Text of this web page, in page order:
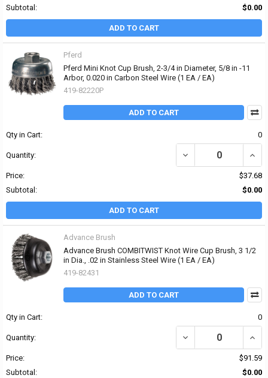
Subtotal:
$0.00
ADD TO CART
Pferd
Pferd Mini Knot Cup Brush, 2-3/4 in Diameter, 5/8 in -11
Arbor, 0.020 in Carbon Steel Wire (1 EA / EA)
419-82220P
ADD TO CART
Qty in Cart: 0
Quantity: DECREASE QUANTITY
Price:
$37.68
Subtotal:
$0.00
ADD TO CART
Advance Brush
Advance Brush COMBITWIST Knot Wire Cup Brush, 3 1/2
in Dia., .02 in Stainless Steel Wire (1 EA / EA)
419-82431
ADD TO CART
Qty in Cart: 0
Quantity: DECREASE QUANTITY
Price:
$91.59
Subtotal:
$0.00